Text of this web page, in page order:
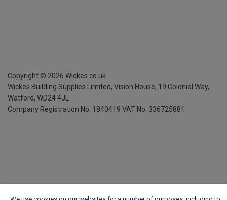
Copyright © 2026 Wickes.co.uk
Wickes Building Supplies Limited, Vision House, 19 Colonial Way,
Watford, WD24 4JL
Company Registration No. 1840419 VAT No. 336725881